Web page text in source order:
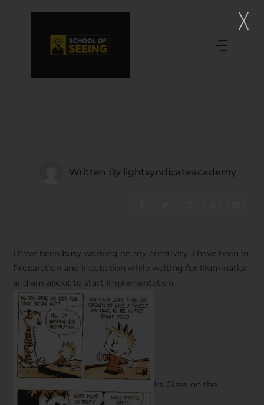
Written By lightsyndicateacademy
I have been busy working on my creativity, I have been in
Preparation and Incubation while waiting for Illumination
and am about to start Implementation.
Ira Glass on the